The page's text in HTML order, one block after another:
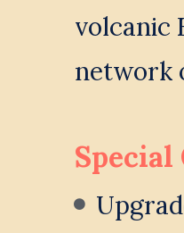
volcanic
network
Special